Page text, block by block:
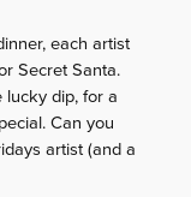
each artist
Secret Santa.
dip, for a
Can you
artist (and a